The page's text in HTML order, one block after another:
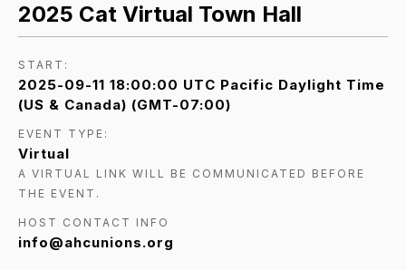
2025 Cat Virtual Town Hall
START:
2025-09-11 18:00:00 UTC Pacific Daylight Time
(US & Canada) (GMT-07:00)
EVENT TYPE:
Virtual
A VIRTUAL LINK WILL BE COMMUNICATED BEFORE
THE EVENT.
HOST CONTACT INFO
info@ahcunions.org